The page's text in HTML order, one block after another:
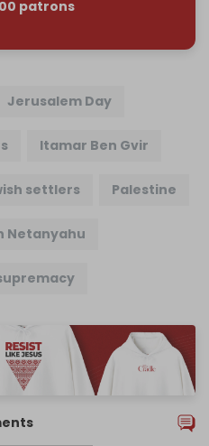
patrons
Jerusalem Day
Itamar Ben Gvir
settlers Palestine
Netanyahu